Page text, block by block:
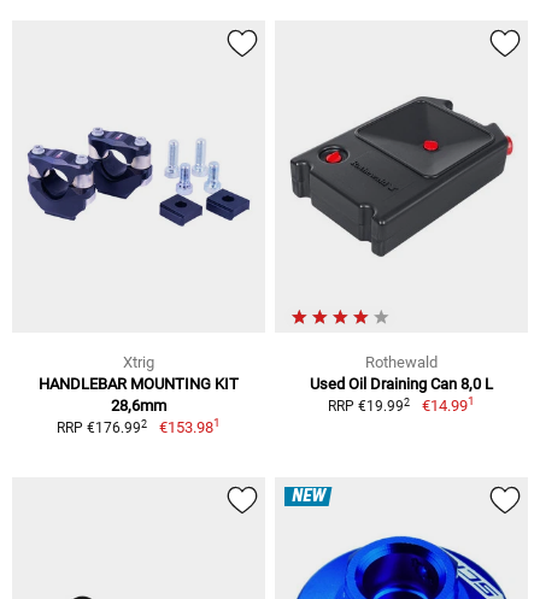
Xtrig
HANDLEBAR MOUNTING KIT
28,6mm
RRP €176.992 €153.981
Rothewald
Used Oil Draining Can 8,0 L
RRP €19.992 €14.991
NEW